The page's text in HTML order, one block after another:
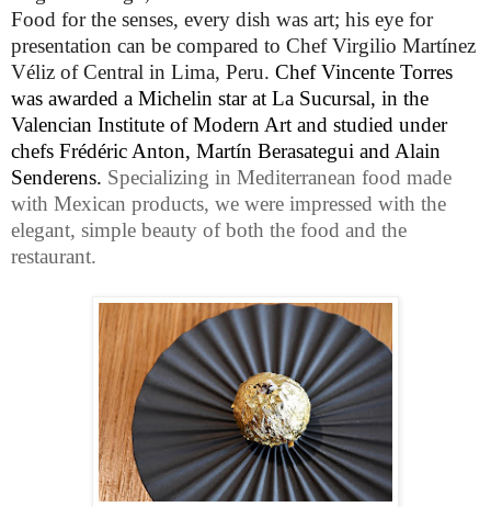
Food for the senses, every dish was art; his eye for
presentation can be compared to ChefVirgilio Martínez
Véliz of Central in Lima, Peru. Chef Vincente Torres
was awarded a Michelin star at La Sucursal, in the
Valencian Institute of Modern Art and studied under
chefs Frédéric Anton, Martín Berasategui and Alain
Senderens. Specializing in Mediterranean food made
with Mexican products, we were impressed with the
elegant, simple beauty of both the food and the
restaurant.